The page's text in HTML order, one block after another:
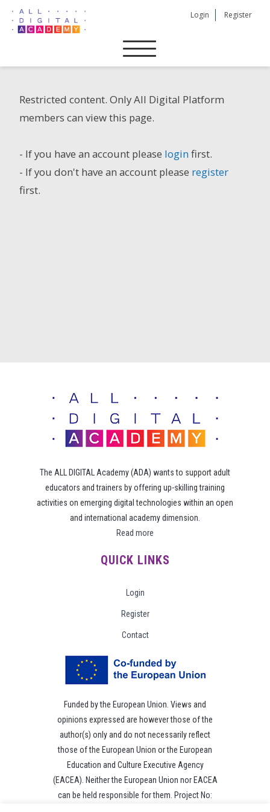
Skip
Login Register
Restricted content. Only All Digital Platform
members can view this page.
- If you have an account please loginfirst.
- If you don't have an account please register
first.
The ALL DIGITAL Academy (ADA) wants to support adult
educators and trainers by offering up-skilling training
activities on emerging digital technologies within an open
and international academy dimension.
Read more
QUICK LINKS
Login
Register
Contact
Funded by the European Union. Views and
opinions expressed are however those of the
author(s) only and do not necessarily reflect
those of the European Union or the European
Education and Culture Executive Agency
(EACEA). Neither the European Union nor EACEA
can be held responsible for them. Project No: